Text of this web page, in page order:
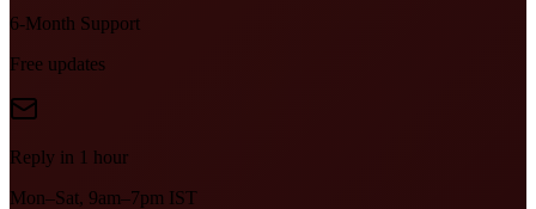
6-Month Support
Free updates
Reply in 1 hour
Mon–Sat, 9am–7pm IST